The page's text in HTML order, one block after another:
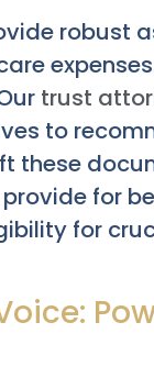
robust
trust
to
these
for
for